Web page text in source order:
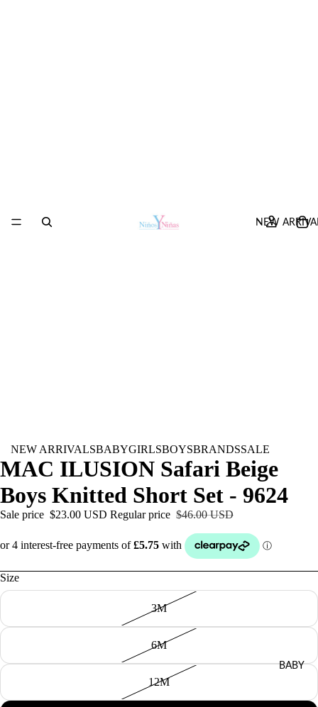
NEW
BABY
NEW ARRIVALSBABYGIRLSBOYSBRANDSSALE
MAC ILUSION Safari Beige
Boys Knitted Short Set - 9624
Sale price $23.00 USD Regular price $46.00 USD
Size
3M
6M
12M